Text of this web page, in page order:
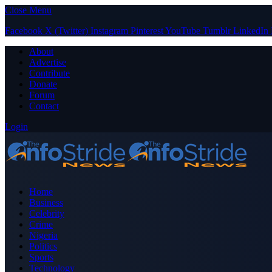
Close Menu
Facebook X (Twitter) Instagram PinterestYouTube Tumblr LinkedIn
About
Advertise
Contribute
Donate
Forum
Contact
Login
Home
Business
Celebrity
Crime
Nigeria
Politics
Sports
Technology